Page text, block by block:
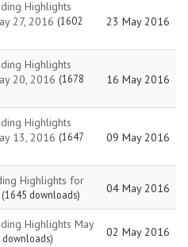
Highlights
27, 2016 (1602
23 May 2016
Highlights
20, 2016 (1678
16 May 2016
Highlights
13, 2016 (1647
09 May 2016
Highlights for
(1645 downloads) 04 May 2016
Highlights May
downloads) 02 May 2016